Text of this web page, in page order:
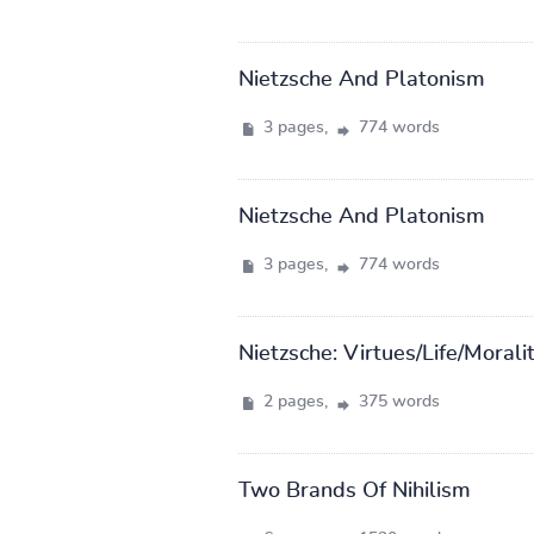
Nietzsche And Platonism
3 pages, 774 words
Nietzsche And Platonism
3 pages, 774 words
Nietzsche: Virtues/Life/
2 pages, 375 words
Two Brands Of Nihilism